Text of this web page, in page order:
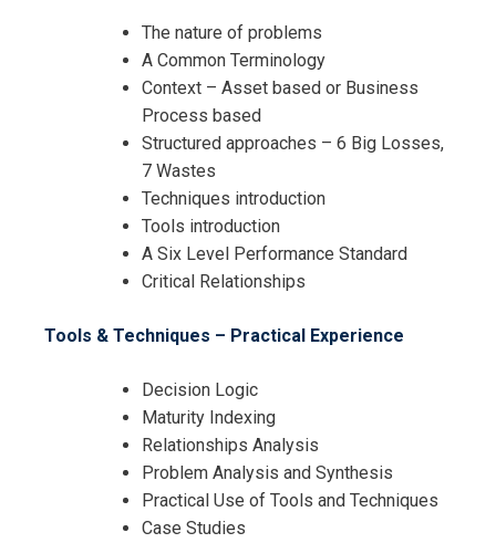
The nature of problems
A Common Terminology
Context – Asset based or Business
Process based
Structured approaches – 6 Big Losses,
7 Wastes
Techniques introduction
Tools introduction
A Six Level Performance Standard
Critical Relationships
Tools & Techniques – Practical Experience
Decision Logic
Maturity Indexing
Relationships Analysis
Problem Analysis and Synthesis
Practical Use of Tools and Techniques
Case Studies